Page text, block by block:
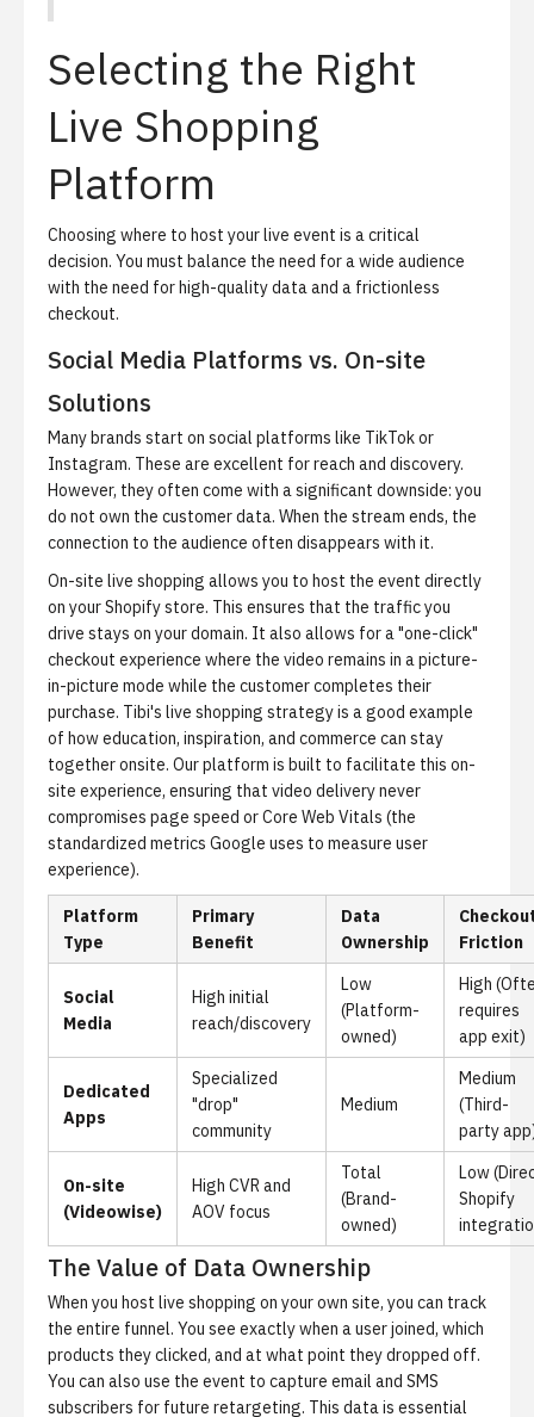
Selecting the Right
Live Shopping
Platform
Choosing where to host your live event is a critical
decision. You must balance the need for a wide audience
with the need for high-quality data and a frictionless
checkout.
Social Media Platforms vs. On-site
Solutions
Many brands start on social platforms like TikTok or
Instagram. These are excellent for reach and discovery.
However, they often come with a significant downside: you
do not own the customer data. When the stream ends, the
connection to the audience often disappears with it.
On-site live shopping allows you to host the event directly
on your Shopify store. This ensures that the traffic you
drive stays on your domain. It also allows for a "one-click"
checkout experience where the video remains in a picture-
in-picture mode while the customer completes their
purchase. Tibi's live shopping strategyis a good example
of how education, inspiration, and commerce can stay
together onsite. Our platform is built to facilitate this on-
site experience, ensuring that video delivery never
compromises page speed or Core Web Vitals (the
standardized metrics Google uses to measure user
experience).
Platform
Type
Primary
Benefit
Data
Ownership
Friction
Social
Media
High initial
reach/discovery
Low
(Platform-
owned)
High
requires
app exit)
Dedicated
Apps
Specialized
"drop"
community
Medium
Medium
(Third-
party
On-site
(Videowise)
High CVR and
AOV focus
Total
(Brand-
owned)
Low
Shopify
The Value of Data Ownership
When you host live shopping on your own site, you can track
the entire funnel. You see exactly when a user joined, which
products they clicked, and at what point they dropped off.
You can also use the event to capture email and SMS
subscribers for future retargeting. This data is essential